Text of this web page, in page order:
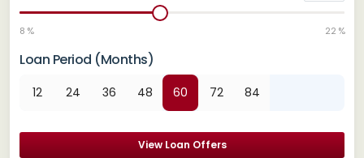
8 % 22 %
Loan Period (Months)
12 24 36 48 60 72 84
View Loan Offers